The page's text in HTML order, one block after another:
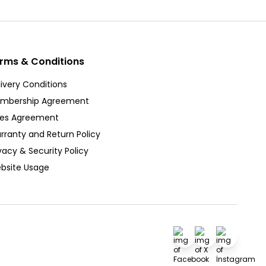
& Conditions
Conditions
Agreement
Agreement
and Return Policy
& Security Policy
Usage
Facebook
X